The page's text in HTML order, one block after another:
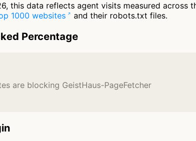
this data reflects agent visits measured across
1000 websites and their robots.txt files.
Percentage
are blocking GeistHaus-PageFetcher